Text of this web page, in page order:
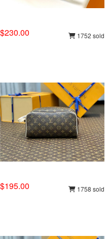
$230.00 1752 sold
$195.00 1758 sold